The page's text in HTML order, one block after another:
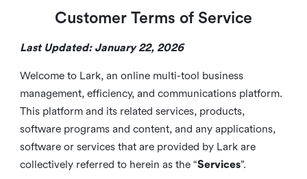
Customer Terms of Service
Last Updated: January 22, 2026
Welcome to Lark, an online multi-tool business
management, efficiency, and communications platform.
This platform and its related services, products,
software programs and content, and any applications,
software or services that are provided by Lark are
collectively referred to herein as the “Services”.